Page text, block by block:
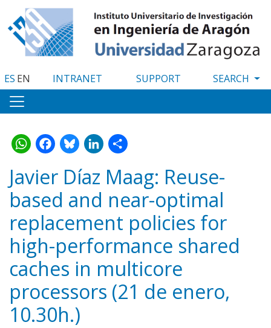
to
main
content
ES EN INTRANET SUPPORT
WhatsApp
Facebook
Bluesky
LinkedIn
Share
Javier Díaz Maag: Reuse-
based and near-optimal
replacement policies for
high-performance shared
caches in multicore
processors (21 de enero,
10.30h.)